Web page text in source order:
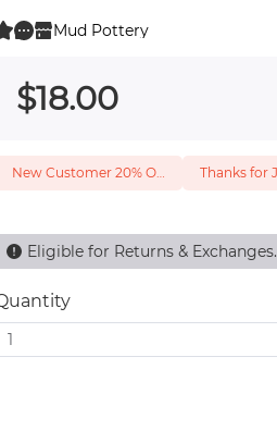
Mud Pottery
$18.00
New Customer 20% Off — Min. Spend $1
Eligible for Returns & Exchanges.
1